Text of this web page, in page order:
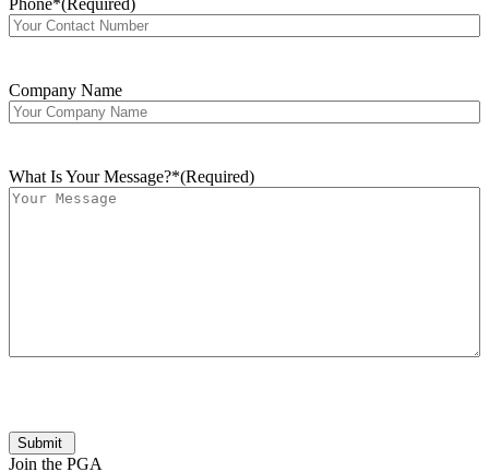
Company Name
What Is Your Message?*(Required)
Submit
Join the PGA